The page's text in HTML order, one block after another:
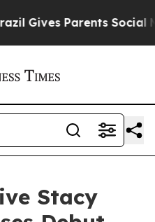
Parents Social
Stacy